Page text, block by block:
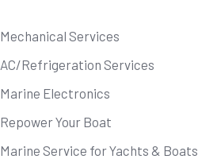
Mechanical Services
AC/Refrigeration Services
Marine Electronics
Repower Your Boat
Marine Service for Yachts & Boats